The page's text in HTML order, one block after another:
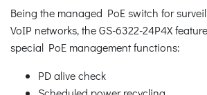
Being the managed PoE switch for
VoIP networks, the GS-6322-24P4X
special PoE management functions:
PD alive check